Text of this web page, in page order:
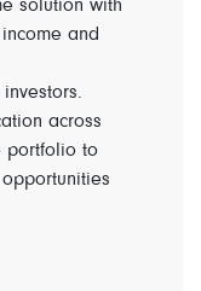
solution with
and
across
portfolio to